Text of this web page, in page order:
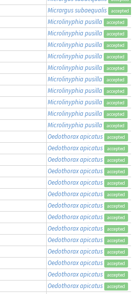
Micrargus subaequalis accepted
Microlinyphia pusilla accepted
Microlinyphia pusilla accepted
Microlinyphia pusilla accepted
Microlinyphia pusilla accepted
Microlinyphia pusilla accepted
Microlinyphia pusilla accepted
Microlinyphia pusilla accepted
Microlinyphia pusilla accepted
Microlinyphia pusilla accepted
Microlinyphia pusilla accepted
Oedothorax apicatus accepted
Oedothorax apicatus accepted
Oedothorax apicatus accepted
Oedothorax apicatus accepted
Oedothorax apicatus accepted
Oedothorax apicatus accepted
Oedothorax apicatus accepted
Oedothorax apicatus accepted
Oedothorax apicatus accepted
Oedothorax apicatus accepted
Oedothorax apicatus accepted
Oedothorax apicatus accepted
Oedothorax apicatus accepted
Oedothorax apicatus accepted